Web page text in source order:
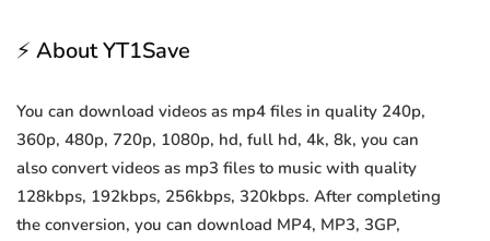
⚡ About YT1Save
You can download videos as mp4 files in quality 240p,
360p, 480p, 720p, 1080p, hd, full hd, 4k, 8k, you can
also convert videos as mp3 files to music with quality
128kbps, 192kbps, 256kbps, 320kbps. After completing
the conversion, you can download MP4, MP3, 3GP,